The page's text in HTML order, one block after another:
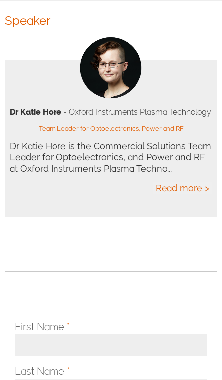
Speaker
Dr Katie Hore - Oxford Instruments Plasma Technology
Team Leader for Optoelectronics, Power and RF
Dr Katie Hore is the Commercial Solutions Team
Leader for Optoelectronics, and Power and RF
at Oxford Instruments Plasma Techno...
Read more >
First Name *
Last Name *